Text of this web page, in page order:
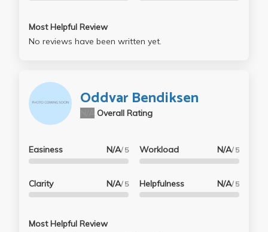
Most Helpful Review
No reviews have been written yet.
Oddvar Bendiksen
Overall Rating
Easiness N/A/ 5
Clarity N/A/ 5
Workload N/A/ 5
Helpfulness N/A/ 5
Most Helpful Review